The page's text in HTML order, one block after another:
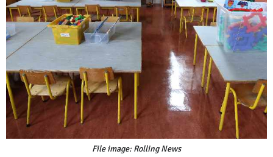
File image: Rolling News